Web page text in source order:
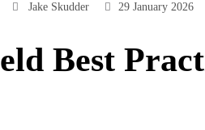
Jake Skudder 29 January 2026
Best